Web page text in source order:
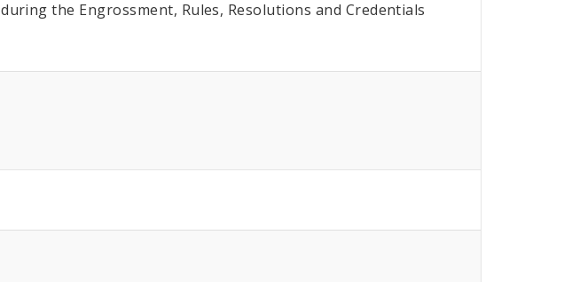
during the Engrossment, Rules, Resolutions and Credentials